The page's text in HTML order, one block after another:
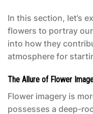
In this section, let’s
flowers to portray
into how they
atmosphere for
The Allure of Flower
Flower imagery is
possesses a deep-